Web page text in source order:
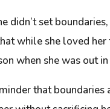
didn’t set
while she loved
when she was out
that